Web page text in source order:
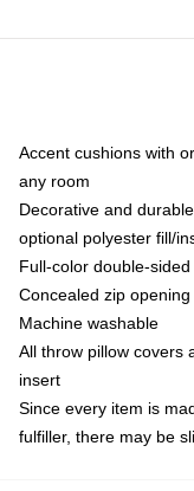
Accent cushions with
any room
Decorative and
optional polyester fill/
Full-color double-
Concealed zip
Machine washable
All throw pillow covers
insert
Since every item is
fulfiller, there may be